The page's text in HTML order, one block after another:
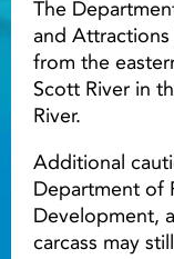
The
and Attractions
from the
Scott River in
River.
Additional
Department of
Development,
carcass may